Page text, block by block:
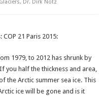
, Dr. Dirk Notz
21 Paris 2015:
1979, to 2012 has shrunk by
you half the thickness and area,
the Arctic summer sea ice. This
ice will be gone and is it